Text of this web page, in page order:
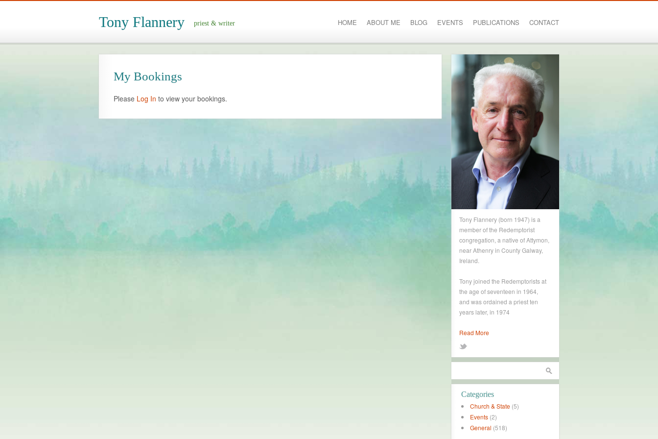
Tony Flannery priest & writer HOME ABOUT ME BLOG EVENTS PUBLICATIONS CONTACT
My Bookings
Please Log In to view your bookings.
Tony Flannery (born 1947) is a
member of the Redemptorist
congregation, a native of Attymon,
near Athenry in County Galway,
Ireland.
Tony joined the Redemptorists at
the age of seventeen in 1964,
and was ordained a priest ten
years later, in 1974
Read More
Categories
Church & State (5)
Events (2)
General (518)